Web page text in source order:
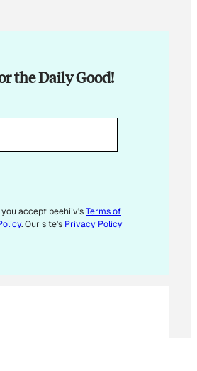
the Daily Good!
accept beehiiv'sTerms of
. Our site's Privacy Policy